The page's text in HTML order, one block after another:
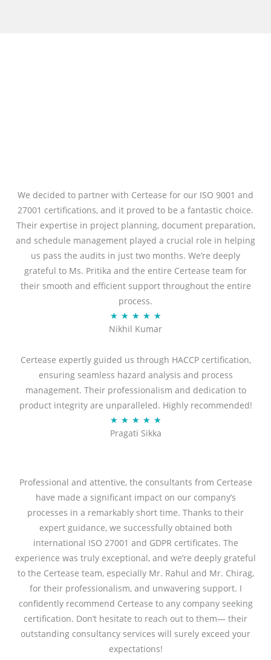
We decided to partner with Certease for our ISO 9001 and
27001 certifications, and it proved to be a fantastic choice.
Their expertise in project planning, document preparation,
and schedule management played a crucial role in helping
us pass the audits in just two months. We’re deeply
grateful to Ms. Pritika and the entire Certease team for
their smooth and efficient support throughout the entire
process.
★ ★ ★ ★ ★R
a
e
d
5
o
u
t
5
Nikhil Kumar
Certease expertly guided us through HACCP certification,
ensuring seamless hazard analysis and process
management. Their professionalism and dedication to
product integrity are unparalleled. Highly recommended!
★ ★ ★ ★ ★R
a
d
5
o
u
t
o
5
Pragati Sikka
Professional and attentive, the consultants from Certease
have made a significant impact on our company’s
processes in a remarkably short time. Thanks to their
expert guidance, we successfully obtained both
international ISO 27001 and GDPR certificates. The
experience was truly exceptional, and we’re deeply grateful
to the Certease team, especially Mr. Rahul and Mr. Chirag,
for their professionalism, and unwavering support. I
confidently recommend Certease to any company seeking
certification. Don’t hesitate to reach out to them— their
outstanding consultancy services will surely exceed your
expectations!